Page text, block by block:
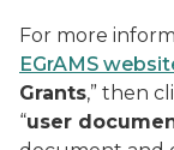
For more
EGrAMS
Grants,” then
“user